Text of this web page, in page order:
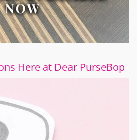
Here at Dear PurseBop